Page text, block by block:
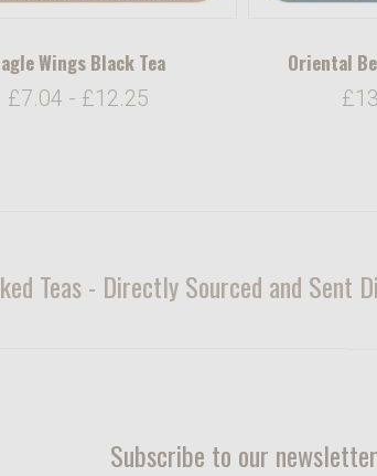
Wings Black Tea
£7.04 - £12.25
Oriental
Teas - Directly Sourced and Sent
Subscribe to our